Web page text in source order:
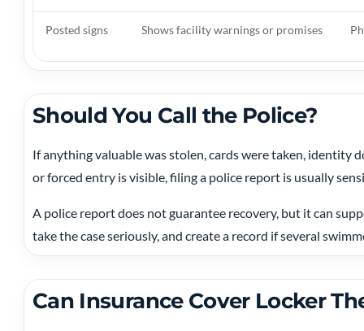
Posted signs Shows facility warnings or promises
Should You Call the Police?
If anything valuable was stolen, cards were taken, identity
or forced entry is visible, filing a police report is usually
A police report does not guarantee recovery, but it can
take the case seriously, and create a record if several
Can Insurance Cover Locker